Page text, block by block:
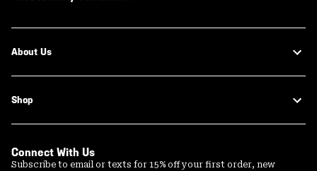
About Us
Shop
Connect With Us
Subscribe to email or texts for 15% off your first order, new